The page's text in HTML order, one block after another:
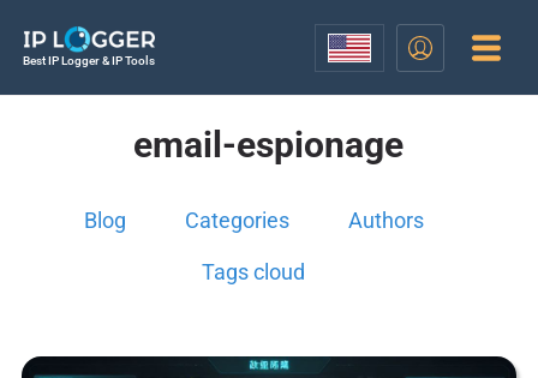
Best IP Logger & IP Tools
email-espionage
Blog Categories Authors
Tags cloud